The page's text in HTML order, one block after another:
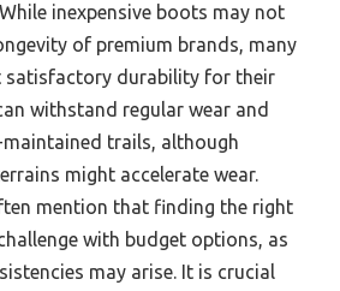
While inexpensive boots may not
of premium brands, many
satisfactory durability for their
withstand regular wear and
trails, although
might accelerate wear.
mention that finding the right
with budget options, as
may arise. It is crucial